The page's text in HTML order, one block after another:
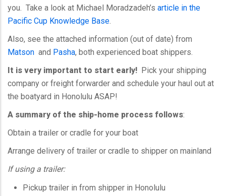
you. Take a look at Michael Moradzadeh’s article in the
Pacific Cup Knowledge Base.
Also, see the attached information (out of date) from
Matson and Pasha, both experienced boat shippers.
It is very important to start early! Pick your shipping
company or freight forwarder and schedule your haul out at
the boatyard in Honolulu ASAP!
A summary of the ship-home process follows:
Obtain a trailer or cradle for your boat
Arrange delivery of trailer or cradle to shipper on mainland
If using a trailer:
Pickup trailer in from shipper in Honolulu